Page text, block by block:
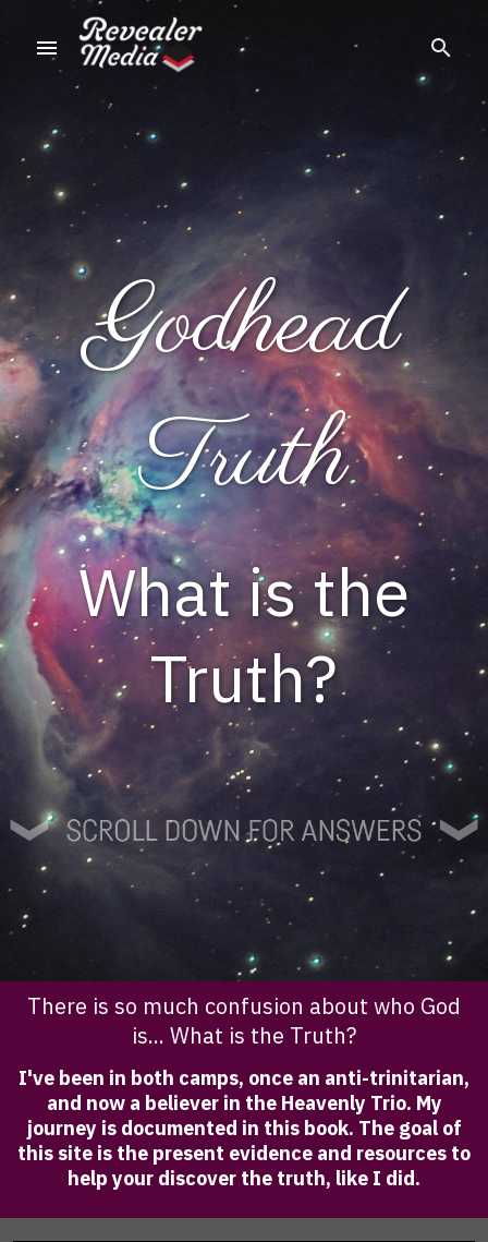
Godhead
Truth
What is the
Truth?
There is so much confusion about who God
is... What is the Truth?
I've been in both camps, once an anti-trinitarian,
and now a believer in the Heavenly Trio. My
journey is documented in this book. The goal of
this site is the present evidence and resources to
help your discover the truth, like I did.